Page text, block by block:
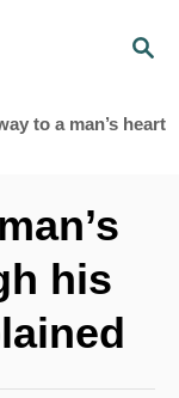
S
R
to a man’s heart
his